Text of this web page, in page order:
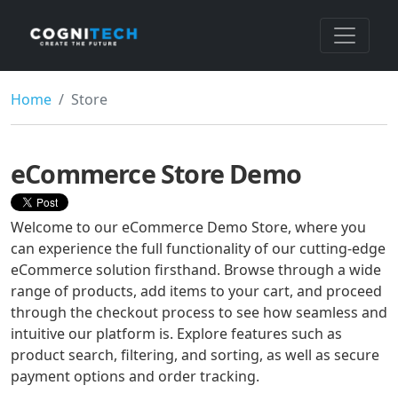
Home Store
eCommerce Store Demo
Welcome to our eCommerce Demo Store, where you
can experience the full functionality of our cutting-edge
eCommerce solution firsthand. Browse through a wide
range of products, add items to your cart, and proceed
through the checkout process to see how seamless and
intuitive our platform is. Explore features such as
product search, filtering, and sorting, as well as secure
payment options and order tracking.